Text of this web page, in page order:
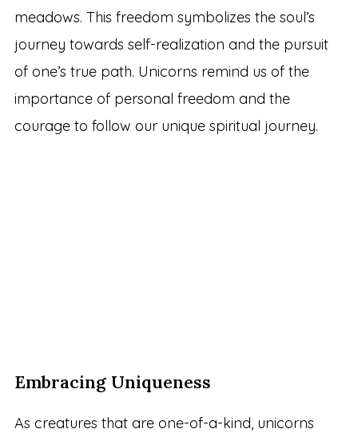
meadows. This freedom symbolizes the soul’s
journey towards self-realization and the pursuit
of one’s true path. Unicorns remind us of the
importance of personal freedom and the
courage to follow our unique spiritual journey.
Embracing Uniqueness
As creatures that are one-of-a-kind, unicorns